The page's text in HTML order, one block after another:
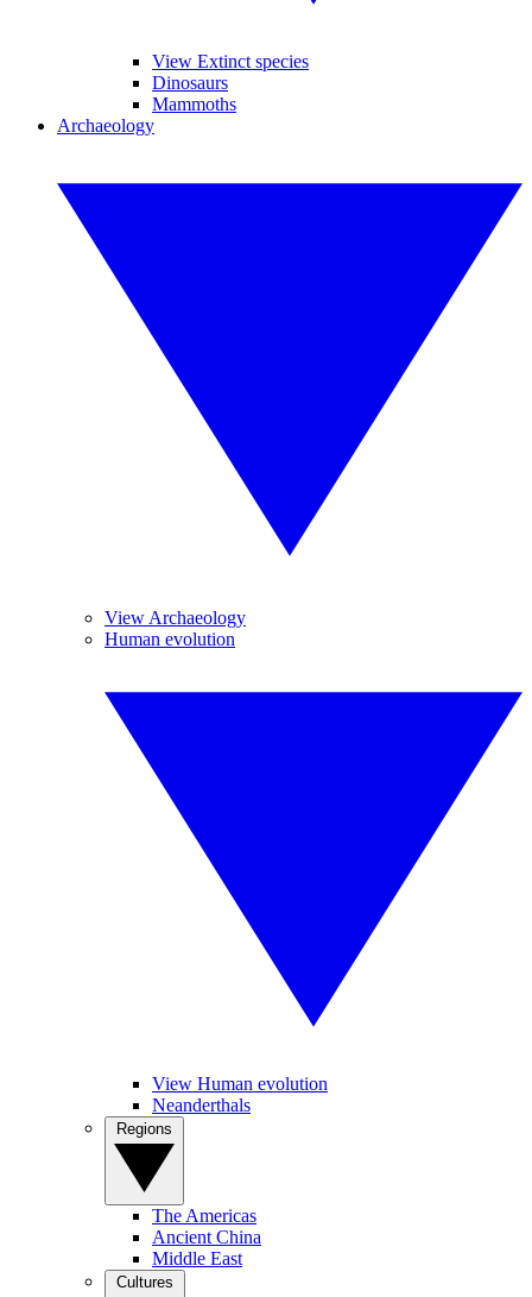
View Extinct species
Dinosaurs
Mammoths
Archaeology
View Archaeology
Human evolution
View Human evolution
Neanderthals
The Americas
Ancient China
Middle East